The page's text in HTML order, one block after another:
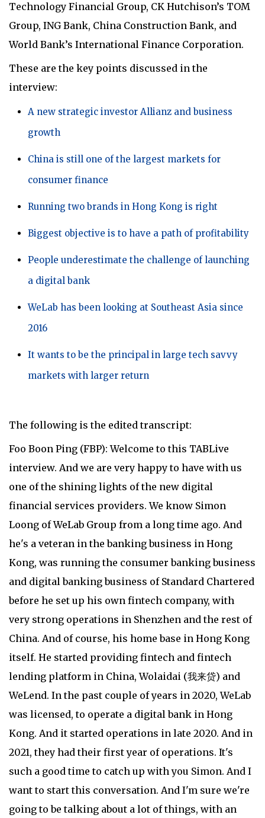
Technology Financial Group, CK Hutchison’s TOM
Group, ING Bank, China Construction Bank, and
World Bank’s International Finance Corporation.
These are the key points discussed in the
interview:
A new strategic investor Allianz and business
growth
China is still one of the largest markets for
consumer finance
Running two brands in Hong Kong is right
Biggest objective is to have a path of profitability
People underestimate the challenge of launching
a digital bank
WeLab has been looking at Southeast Asia since
2016
It wants to be the principal in large tech savvy
markets with larger return
The following is the edited transcript:
Foo Boon Ping (FBP): Welcome to this TABLive
interview. And we are very happy to have with us
one of the shining lights of the new digital
financial services providers. We know Simon
Loong of WeLab Group from a long time ago. And
he's a veteran in the banking business in Hong
Kong, was running the consumer banking business
and digital banking business of Standard Chartered
before he set up his own fintech company, with
very strong operations in Shenzhen and the rest of
China. And of course, his home base in Hong Kong
itself. He started providing fintech and fintech
lending platform in China, Wolaidai (我来贷) and
WeLend. In the past couple of years in 2020, WeLab
was licensed, to operate a digital bank in Hong
Kong. And it started operations in late 2020. And in
2021, they had their first year of operations. It's
such a good time to catch up with you Simon. And I
want to start this conversation. And I'm sure we're
going to be talking about a lot of things, with an